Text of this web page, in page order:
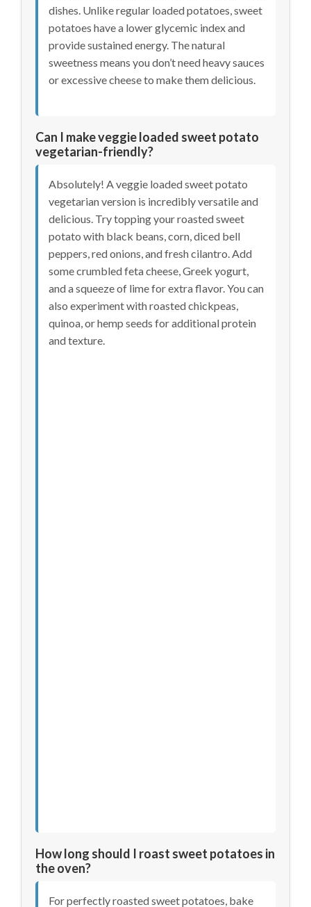
dishes. Unlike regular loaded potatoes, sweet
potatoes have a lower glycemic index and
provide sustained energy. The natural
sweetness means you don’t need heavy sauces
or excessive cheese to make them delicious.
Can I make veggie loaded sweet potato
vegetarian-friendly?
Absolutely! A veggie loaded sweet potato
vegetarian version is incredibly versatile and
delicious. Try topping your roasted sweet
potato with black beans, corn, diced bell
peppers, red onions, and fresh cilantro. Add
some crumbled feta cheese, Greek yogurt,
and a squeeze of lime for extra flavor. You can
also experiment with roasted chickpeas,
quinoa, or hemp seeds for additional protein
and texture.
How long should I roast sweet potatoes in
the oven?
For perfectly roasted sweet potatoes, bake